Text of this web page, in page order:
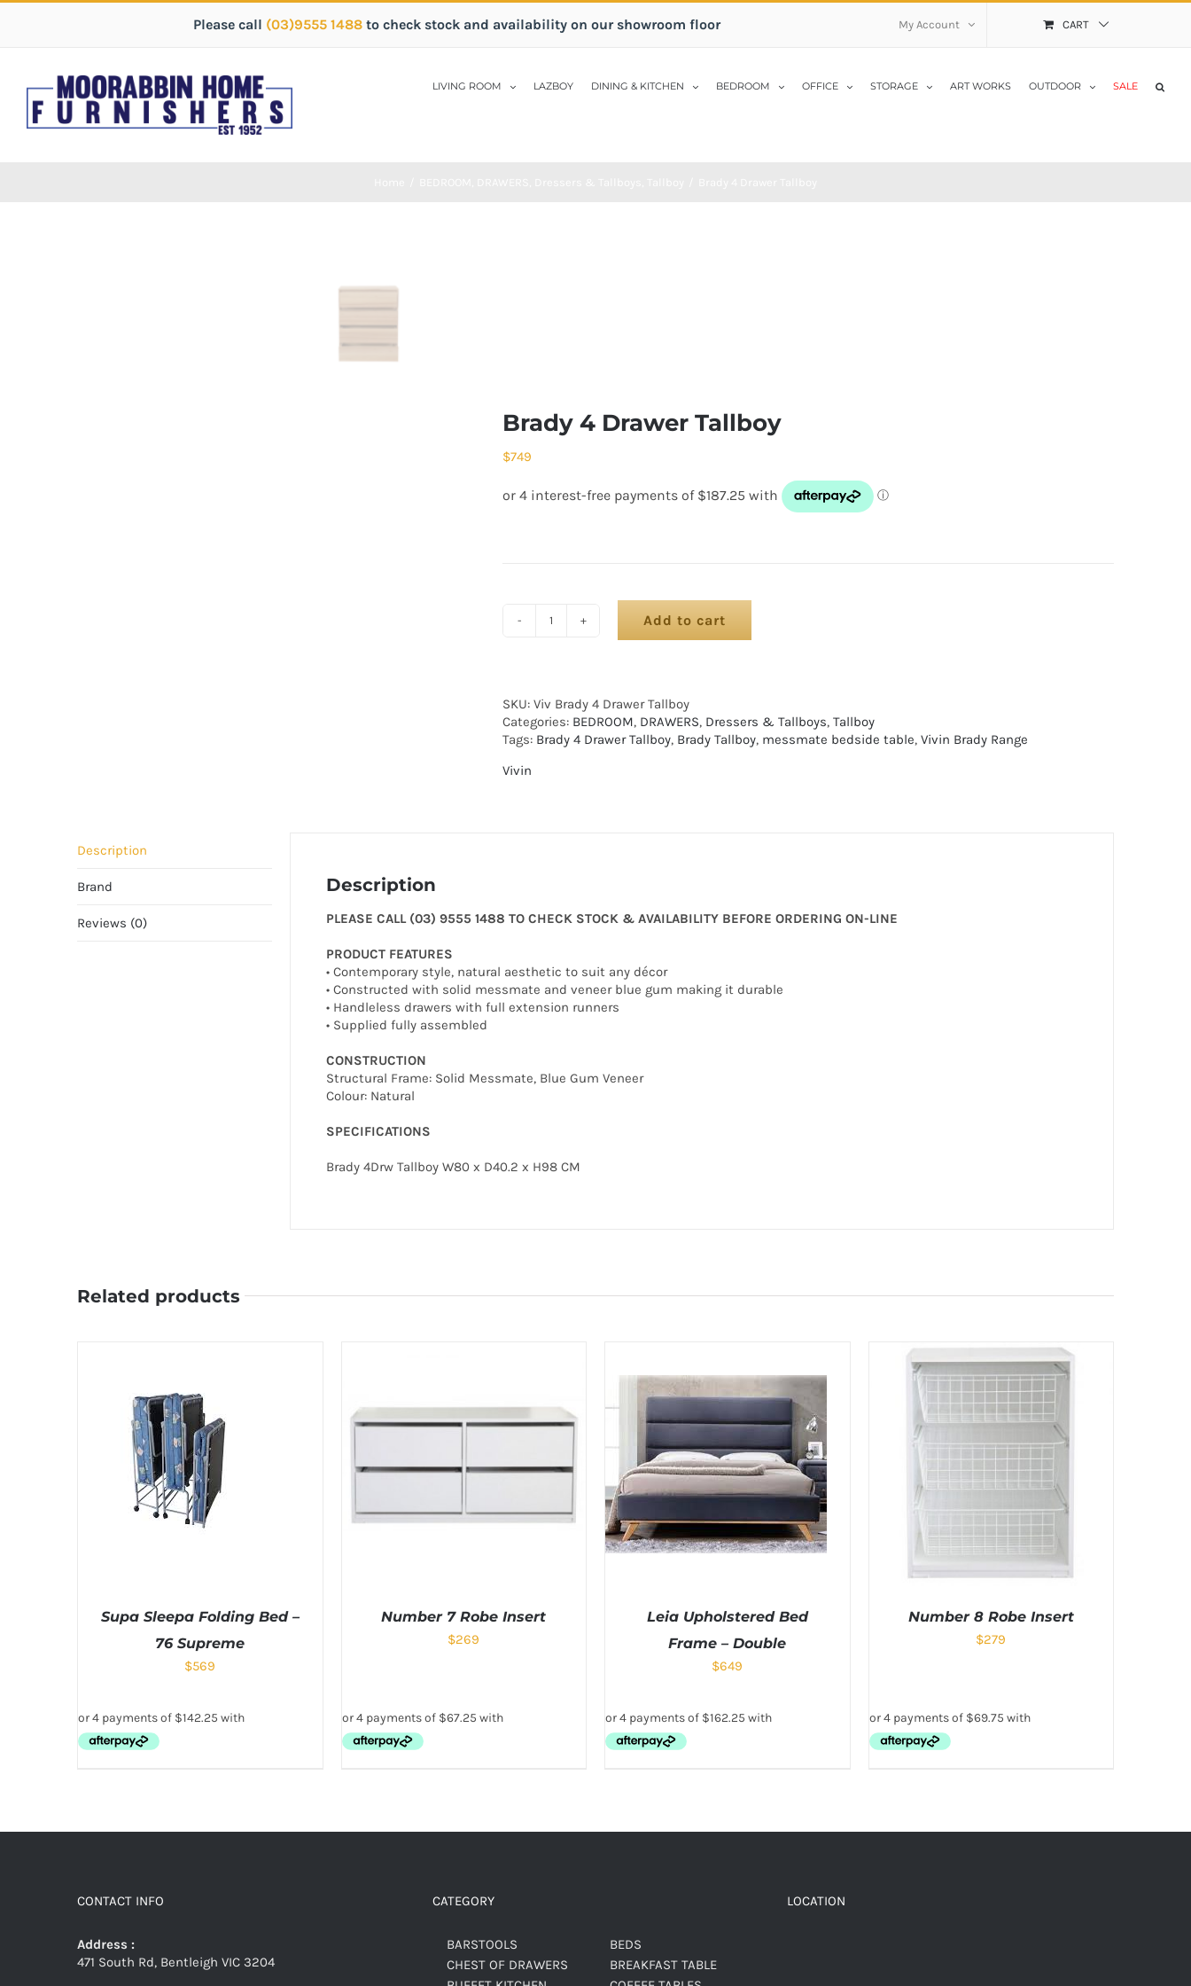
Please call (03)9555 1488 to check stock and availability on our showroom floor My Account CART
LIVING ROOM LAZBOY DINING & KITCHEN BEDROOM OFFICE STORAGE ART WORKS OUTDOOR SALE
Brady 4 Drawer Tallboy
$749
Add to cart
SKU: Viv Brady 4 Drawer Tallboy
Categories: BEDROOM, DRAWERS, Dressers & Tallboys, Tallboy
Tags: Brady 4 Drawer Tallboy, Brady Tallboy, messmate bedside table, Vivin Brady Range
Vivin
Description
Brand
Reviews (0)
Description
PLEASE CALL (03) 9555 1488 TO CHECK STOCK & AVAILABILITY BEFORE ORDERING ON-LINE
PRODUCT FEATURES
• Contemporary style, natural aesthetic to suit any décor
• Constructed with solid messmate and veneer blue gum making it durable
• Handleless drawers with full extension runners
• Supplied fully assembled
CONSTRUCTION
Structural Frame: Solid Messmate, Blue Gum Veneer
Colour: Natural
SPECIFICATIONS
Brady 4Drw Tallboy W80 x D40.2 x H98 CM
Related products
Supa Sleepa Folding Bed –
76 Supreme
$569
Number 7 Robe Insert
$269
Leia Upholstered Bed
Frame – Double
$649
Number 8 Robe Insert
$279
CONTACT INFO
Address :
471 South Rd, Bentleigh VIC 3204
CATEGORY
BARSTOOLS
BEDS
CHEST OF DRAWERS
BREAKFAST TABLE
LOCATION